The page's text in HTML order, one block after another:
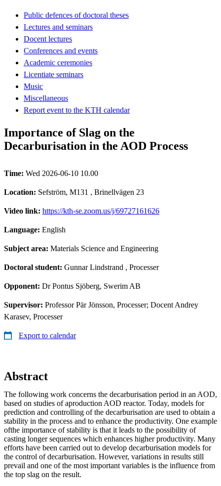
Public defences of doctoral theses
Lectures and seminars
Docent lectures
Conferences and events
Academic ceremonies
Licentiate seminars
Music
Miscellaneous
Report event to the KTH calendar
Importance of Slag on the
Decarburisation in the AOD Process
Time: Wed 2026-06-10 10.00
Location: Sefström, M131 , Brinellvägen 23
Video link: https://kth-se.zoom.us/j/69727161626
Language: English
Subject area: Materials Science and Engineering
Doctoral student: Gunnar Lindstrand , Processer
Opponent: Dr Pontus Sjöberg, Swerim AB
Supervisor: Professor Pär Jönsson, Processer; Docent Andrey
Karasev, Processer
Export to calendar
Abstract
The following work concerns the decarburisation period in an AOD,
based on studies of aproduction AOD reactor. Today, models for
prediction and controlling of the decarburisation are used to obtain a
stability in the process and to enhance the productivity. One example
ofthe importance of stability is that it leads to the possibility of
casting longer sequences which enhances higher productivity. Many
efforts have been carried out to develop decarburisation models for
the control of decarburisation. However, variations in results still
prevail and one of the most important variables is the influence from
the top slag on the result.